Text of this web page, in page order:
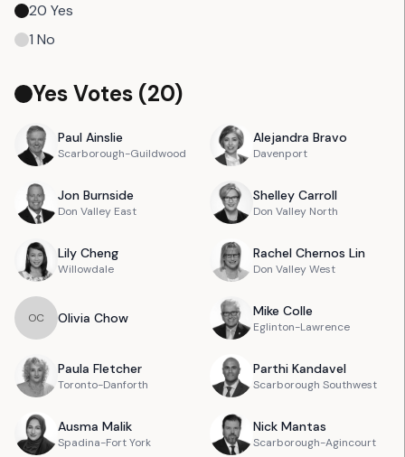
20 Yes
1 No
Yes Votes (20)
Paul Ainslie
Scarborough-Guildwood
Alejandra Bravo
Davenport
Jon Burnside
Don Valley East
Shelley Carroll
Don Valley North
Lily Cheng
Willowdale
Rachel Chernos Lin
Don Valley West
OC Olivia Chow Mike Colle
Eglinton-Lawrence
Paula Fletcher
Toronto-Danforth
Parthi Kandavel
Scarborough Southwest
Ausma Malik
Spadina-Fort York
Nick Mantas
Scarborough-Agincourt